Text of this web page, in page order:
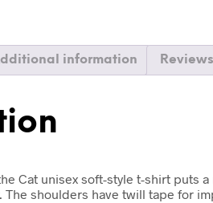
information
Cat unisex soft-style t-shirt puts
The shoulders have twill tape for